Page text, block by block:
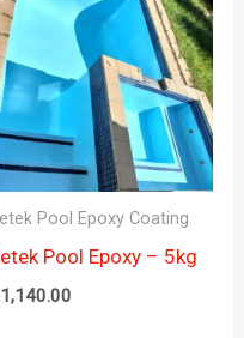
Pool Epoxy Coating
Pool Epoxy – 5kg
1,140.00